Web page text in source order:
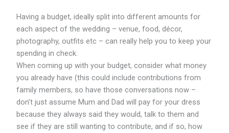
Having a budget, ideally split into different amounts for
each aspect of the wedding – venue, food, décor,
photography, outfits etc – can really help you to keep your
spending in check.
When coming up with your budget, consider what money
you already have (this could include contributions from
family members, so have those conversations now –
don’t just assume Mum and Dad will pay for your dress
because they always said they would, talk to them and
see if they are still wanting to contribute, and if so, how